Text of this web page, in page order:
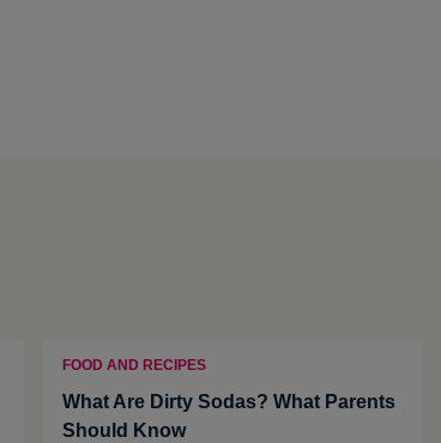
FOOD AND RECIPES
What Are Dirty Sodas? What Parents
Should Know